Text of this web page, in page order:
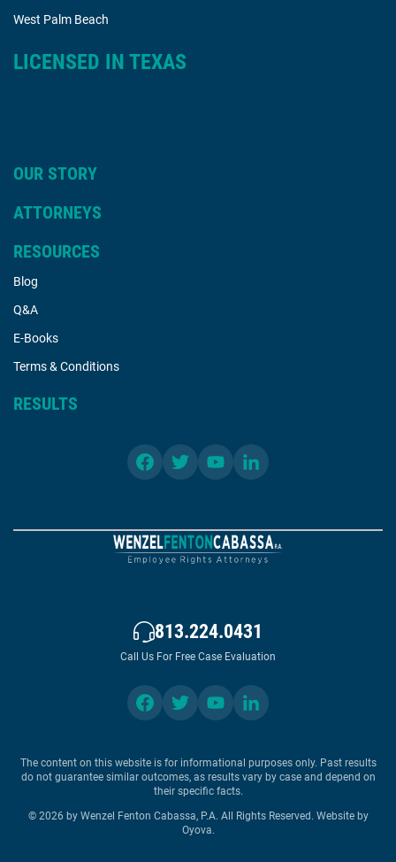
West Palm Beach
LICENSED IN TEXAS
OUR STORY
ATTORNEYS
RESOURCES
Blog
Q&A
E-Books
Terms & Conditions
RESULTS
813.224.0431
Call Us For Free Case Evaluation
The content on this website is for informational purposes only. Past results
do not guarantee similar outcomes, as results vary by case and depend on
their specific facts.
© 2026 by Wenzel Fenton Cabassa, P.A. All Rights Reserved. Website by
Oyova.